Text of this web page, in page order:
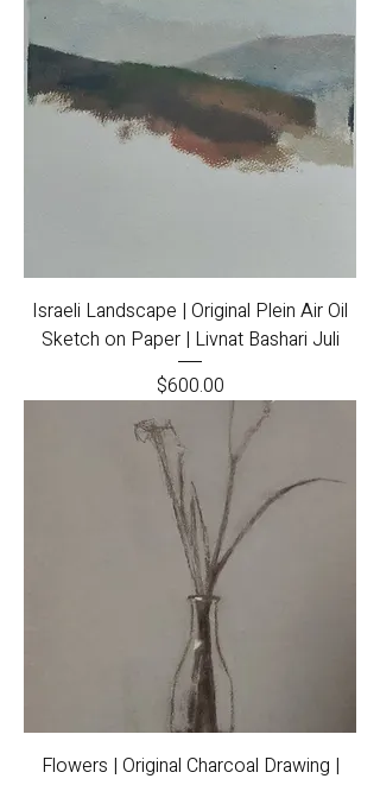
Israeli Landscape | Original Plein Air Oil
Sketch on Paper | Livnat Bashari Juli
Price
$600.00
Flowers | Original Charcoal Drawing |